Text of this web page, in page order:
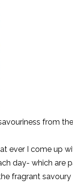
from
ever I come up
day- which are
fragrant